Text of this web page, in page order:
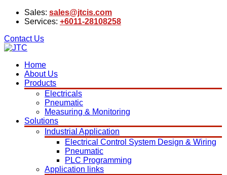
Sales: sales@jtcis.com
Services: +6011-28108258
Contact Us
Home
About Us
Products
Electricals
Pneumatic
Measuring & Monitoring
Solutions
Industrial Application
Electrical Control System Design & Wiring
Pneumatic
PLC Programming
Application links